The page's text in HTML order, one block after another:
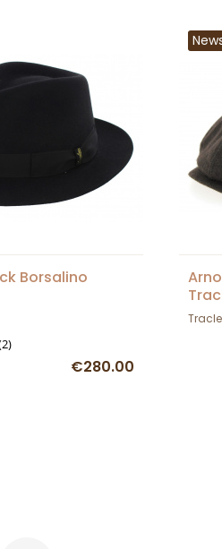
Borsalino
€280.00